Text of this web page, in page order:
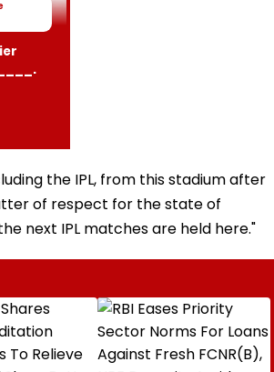
the IPL, from this stadium after
of respect for the state of
next IPL matches are held here."